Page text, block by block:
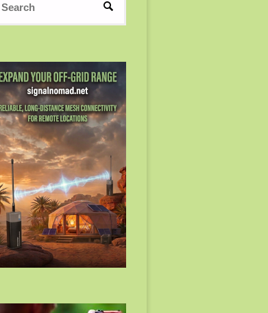
SEARCH